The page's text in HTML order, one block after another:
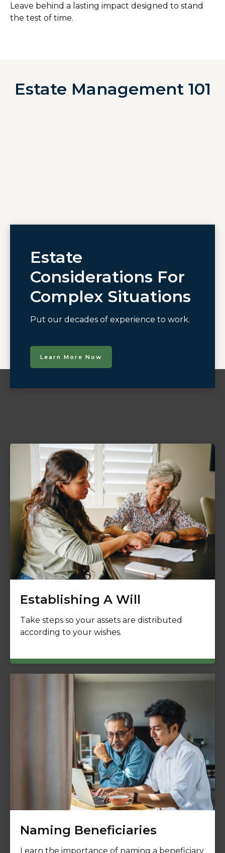
Leave behind a lasting impact designed to stand
the test of time.
Estate Management 101
Estate
Considerations For
Complex Situations
Put our decades of experience to work.
Learn More Now
Establishing A Will
Take steps so your assets are distributed
according to your wishes.
Naming Beneficiaries
Learn the importance of naming a beneficiary